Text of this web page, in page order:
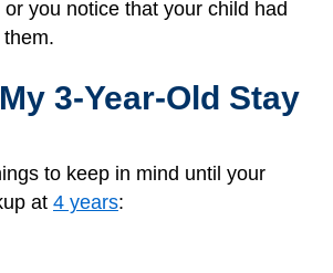
you notice that your child had
3-Year-Old Stay
to keep in mind until your
at 4 years: